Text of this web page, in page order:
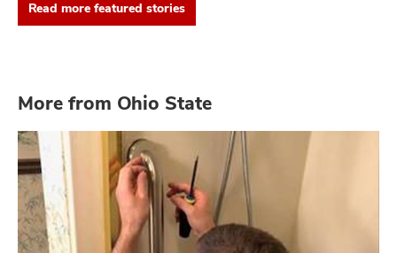
Read more featured stories
More from Ohio State